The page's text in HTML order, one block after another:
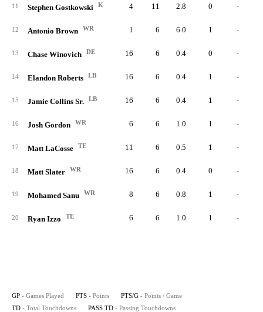
11 Stephen Gostkowski K 4 11 2.8 0 -
12 Antonio Brown WR 1 6 6.0 1 -
13 Chase Winovich DE 16 6 0.4 0 -
14 Elandon Roberts LB 16 6 0.4 1 -
15 Jamie Collins Sr. LB 16 6 0.4 1 -
16 Josh Gordon WR 6 6 1.0 1 -
17 Matt LaCosse TE 11 6 0.5 1 -
18 Matt Slater WR 16 6 0.4 0 -
19 Mohamed Sanu WR 8 6 0.8 1 -
20 Ryan Izzo TE 6 6 1.0 1 -
GP - Games Played PTS - Points PTS/G - Points / Game
TD - Total Touchdowns PASS TD - Passing Touchdowns